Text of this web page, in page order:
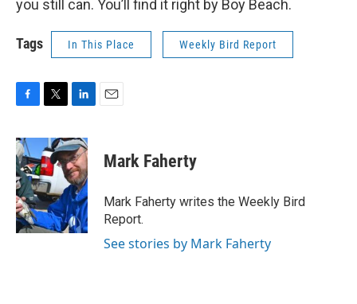
you still can. You’ll find it right by Boy Beach.
Tags In This Place Weekly Bird Report
c
e
b
o
o
k
i
t
t
e
r
n
k
e
d
I
n
Mark Faherty
Mark Faherty writes the Weekly Bird
Report.
See stories by Mark Faherty